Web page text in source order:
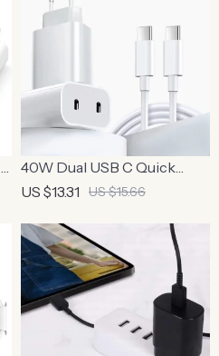
40W Dual USB C Quick
Charger – Fast Charging for
US $13.31 US $15.66